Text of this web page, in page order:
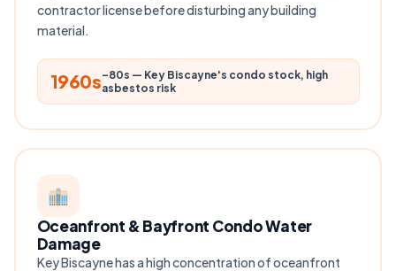
contractor license before disturbing any building
material.
1960s–80s — Key Biscayne's condo stock, high
asbestos risk
Oceanfront & Bayfront Condo Water
Damage
Key Biscayne has a high concentration of oceanfront